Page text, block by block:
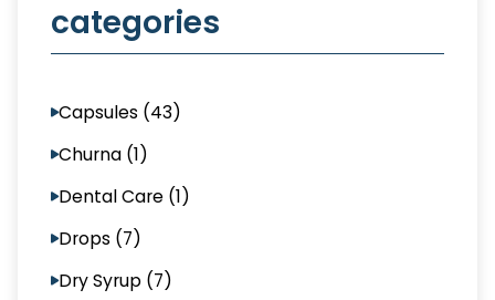
categories
Capsules (43)
Churna (1)
Dental Care (1)
Drops (7)
Dry Syrup (7)